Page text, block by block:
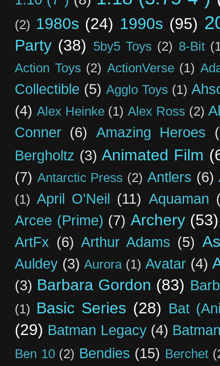
(2) 1980s (24) 1990s (95)
Party (38) 5by5 Toys (2) 8-Bit
Action Toys (2) ActionVerse (1)
Collectible (5) Agglo Toys (1)
(4) Alex Heinke (1) Alex Ross (2)
Conner (6) Amazing Heroes
Bergholtz (3) Animated Film
(7) Antarctic Press (2) Antlers (6)
(1) April O'Neil (11) Aquaman
Arcee (Prime) (7) Archery (53)
ArtFx (6) Arthur Adams (5)
Auldey (3) Aurora (1) Avatar (4)
(3) Barbara Gordon (83)
(1) Basic Series (28) Bat
(29) Batman Legacy (4)
Ben 10 (2) Bendies (15) Berchet